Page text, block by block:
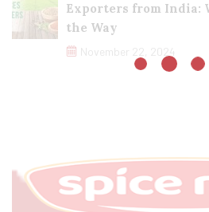
Exporters from India:
the Way
November 22, 2024